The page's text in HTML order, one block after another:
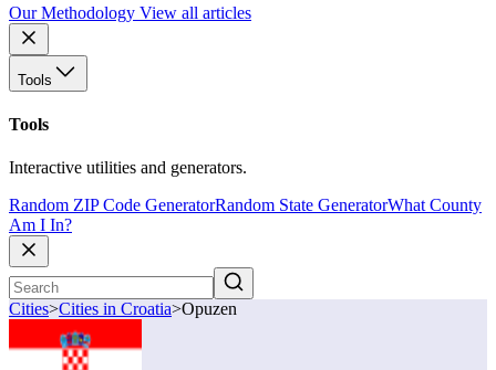
Our Methodology View all articles
Tools
Tools
Interactive utilities and generators.
Random ZIP Code GeneratorRandom State GeneratorWhat County
Am I In?
Cities>Cities in Croatia>Opuzen